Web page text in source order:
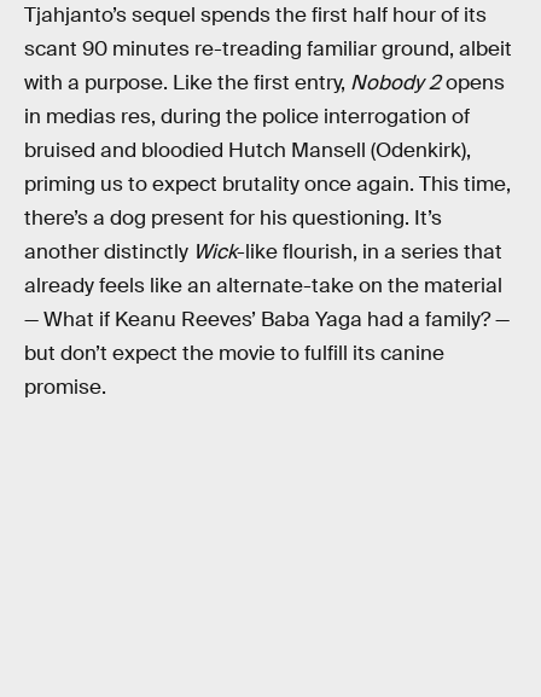
Tjahjanto’s sequel spends the first half hour of its
scant 90 minutes re-treading familiar ground, albeit
with a purpose. Like the first entry, Nobody 2opens
in medias res, during the police interrogation of
bruised and bloodied Hutch Mansell (Odenkirk),
priming us to expect brutality once again. This time,
there’s a dog present for his questioning. It’s
another distinctly Wick-like flourish, in a series that
already feels like an alternate-take on the material
— What if Keanu Reeves’ Baba Yaga had a family? —
but don’t expect the movie to fulfill its canine
promise.